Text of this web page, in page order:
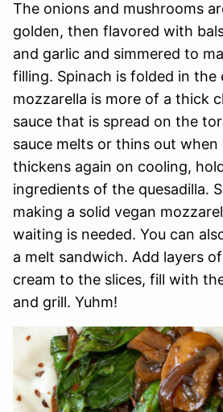
The onions and mushrooms
golden, then flavored with
and garlic and simmered to
filling. Spinach is folded in the
mozzarella is more of a thick
sauce that is spread on the
sauce melts or thins out
thickens again on cooling,
ingredients of the quesadilla.
making a solid vegan
waiting is needed. You can
a melt sandwich. Add layers
cream to the slices, fill with
and grill. Yuhm!